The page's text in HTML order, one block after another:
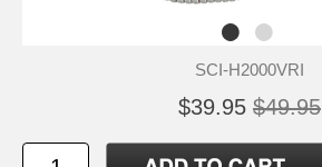
SCI-H2000VRI
$39.95 $49.95